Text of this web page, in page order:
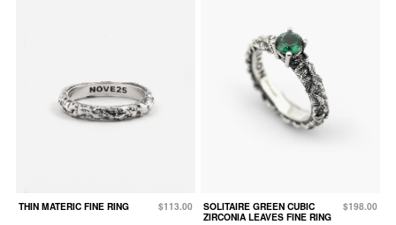
THIN MATERIC FINE RING $113.00
SOLITAIRE GREEN CUBIC
ZIRCONIA LEAVES FINE RING
$198.00